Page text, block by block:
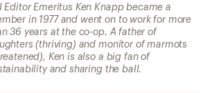
Editor Emeritus Ken Knapp became a
in 1977 and went on to work for more
36 years at the co-op. A father of
(thriving) and monitor of marmots
Ken is also a big fan of
and sharing the ball.